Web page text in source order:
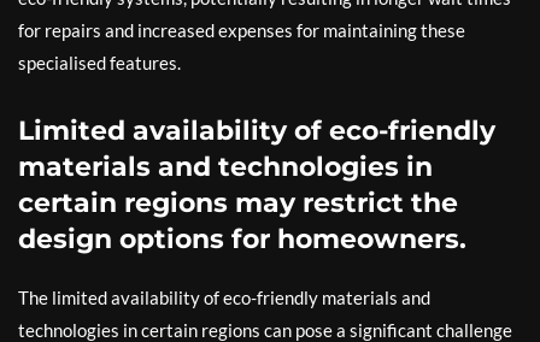
for repairs and increased expenses for maintaining these
specialised features.
Limited availability of eco-friendly
materials and technologies in
certain regions may restrict the
design options for homeowners.
The limited availability of eco-friendly materials and
technologies in certain regions can pose a significant challenge